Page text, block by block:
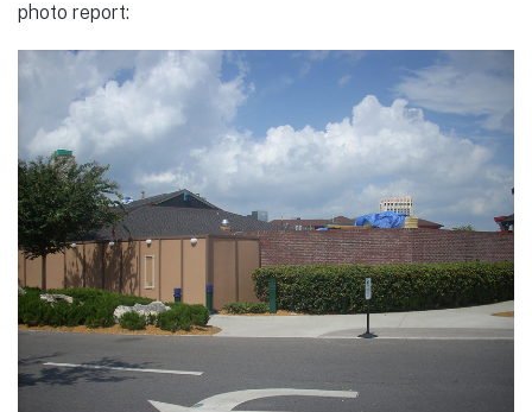
photo report: